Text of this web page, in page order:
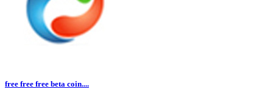
free free free beta coin....